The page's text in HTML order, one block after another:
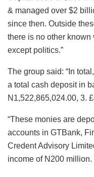
& managed over $2
since then. Outside
there is no other
except politics.”
The group said: “In
a total cash deposit in
N1,522,865,024.00, 3.
“These monies are
accounts in GTBank,
Credent Advisory
income of N200 million.